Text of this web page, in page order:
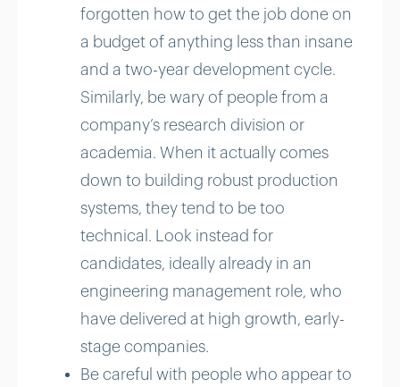
forgotten how to get the job done on
a budget of anything less than insane
and a two-year development cycle.
Similarly, be wary of people from a
company’s research division or
academia. When it actually comes
down to building robust production
systems, they tend to be too
technical. Look instead for
candidates, ideally already in an
engineering management role, who
have delivered at high growth, early-
stage companies.
Be careful with people who appear to